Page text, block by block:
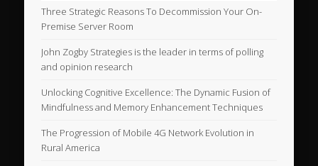
Three Strategic Reasons To Decommission Your On-
Premise Server Room
John Zogby Strategies is the leader in terms of polling
and opinion research
Unlocking Cognitive Excellence: The Dynamic Fusion of
Mindfulness and Memory Enhancement Techniques
The Progression of Mobile 4G Network Evolution in
Rural America